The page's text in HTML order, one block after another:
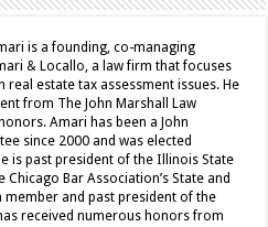
is a founding, co-managing
& Locallo, a law firm that focuses
real estate tax assessment issues. He
from The John Marshall Law
Amari has been a John
since 2000 and was elected
is past president of the Illinois State
Bar Association’s State and
member and past president of the
received numerous honors from